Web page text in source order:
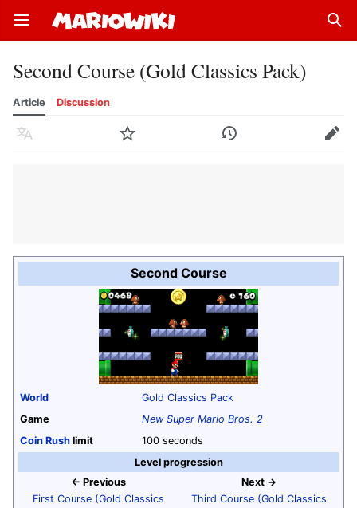
Open main menu
Second Course (Gold Classics Pack)
Article Discussion
Language Watch History Edit
Second Course
World
Gold Classics Pack
Game
New Super Mario Bros. 2
Coin Rush limit
100 seconds
Level progression
← Previous
First Course (Gold Classics
Next →
Third Course (Gold Classics